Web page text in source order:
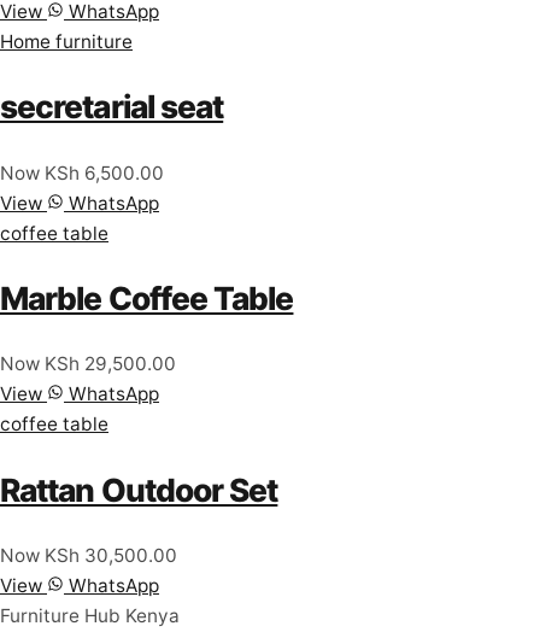
View
WhatsApp
Home furniture
secretarial seat
Now KSh 6,500.00
View
WhatsApp
coffee table
Marble Coffee Table
Now KSh 29,500.00
View
WhatsApp
coffee table
Rattan Outdoor Set
Now KSh 30,500.00
View
WhatsApp
Furniture Hub Kenya